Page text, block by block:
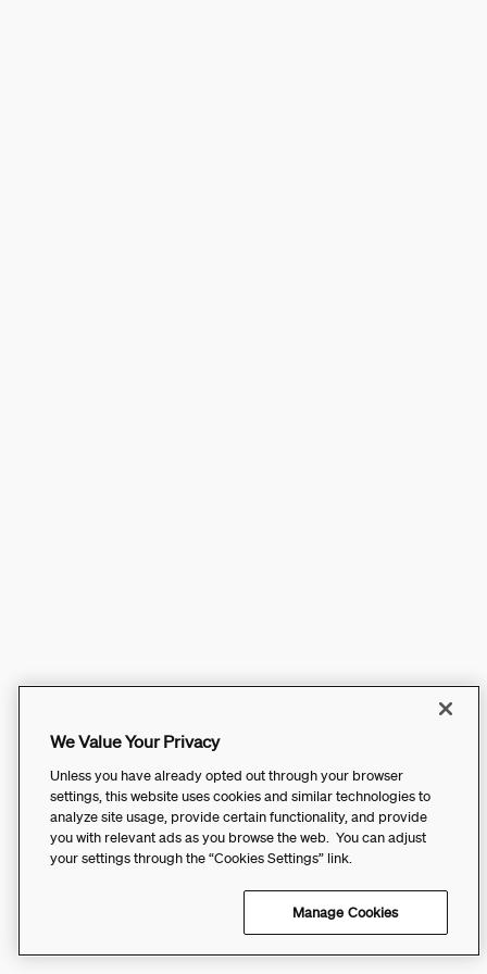
We Value Your Privacy
Unless you have already opted out through your browser
settings, this website uses cookies and similar technologies to
analyze site usage, provide certain functionality, and provide
you with relevant ads as you browse the web. You can adjust
your settings through the “Cookies Settings” link.
Manage Cookies